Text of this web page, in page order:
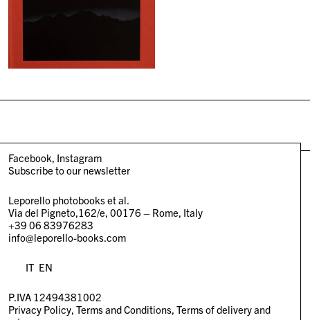
Facebook Instagram
Subscribe to our newsletter
Leporello photobooks et al.
Via del Pigneto,162/e, 00176 – Rome, Italy
+39 06 83976283
info@leporello-books.com
IT EN
P.IVA 12494381002
Privacy Policy Terms and Conditions Terms of delivery and